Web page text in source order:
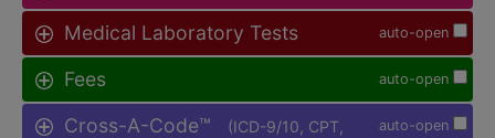
auto-open
Medical Laboratory Tests
auto-open
Fees
auto-open
Cross-A-Code™
(ICD-9/10, CPT,